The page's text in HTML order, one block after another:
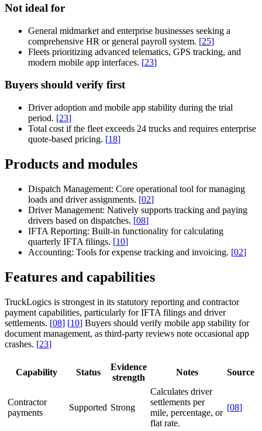
Not ideal for
General midmarket and enterprise businesses seeking a
comprehensive HR or general payroll system. [25]
Fleets prioritizing advanced telematics, GPS tracking, and
modern mobile app interfaces. [23]
Buyers should verify first
Driver adoption and mobile app stability during the trial
period. [23]
Total cost if the fleet exceeds 24 trucks and requires enterprise
quote-based pricing. [18]
Products and modules
Dispatch Management: Core operational tool for managing
loads and driver assignments. [02]
Driver Management: Natively supports tracking and paying
drivers based on dispatches. [08]
IFTA Reporting: Built-in functionality for calculating
quarterly IFTA filings. [10]
Accounting: Tools for expense tracking and invoicing. [02]
Features and capabilities
TruckLogics is strongest in its statutory reporting and contractor
payment capabilities, particularly for IFTA filings and driver
settlements. [08] [10] Buyers should verify mobile app stability for
document management, as third-party reviews note occasional app
crashes. [23]
Capability Status
Evidence
strength
Notes Source
Contractor
payments
Supported Strong
Calculates driver
settlements per
mile, percentage, or
flat rate.
[08]